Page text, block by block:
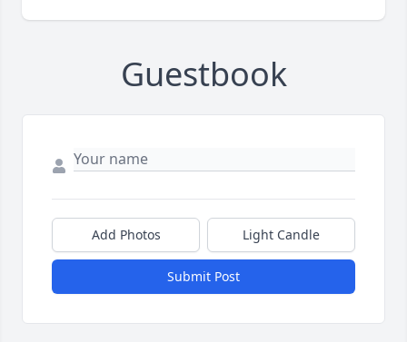
Guestbook
Add Photos Light Candle
Submit Post